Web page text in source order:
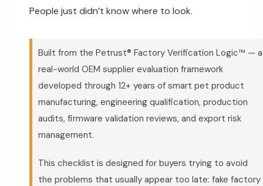
People just didn’t know where to look.
Built from the Petrust® Factory Verification Logic™ — a
real-world OEM supplier evaluation framework
developed through 12+ years of smart pet product
manufacturing, engineering qualification, production
audits, firmware validation reviews, and export risk
management.
This checklist is designed for buyers trying to avoid
the problems that usually appear too late: fake factory